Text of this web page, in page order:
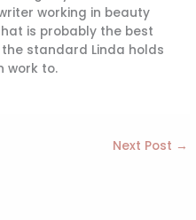
working in beauty
is probably the best
standard Linda holds
work to.
Next Post →